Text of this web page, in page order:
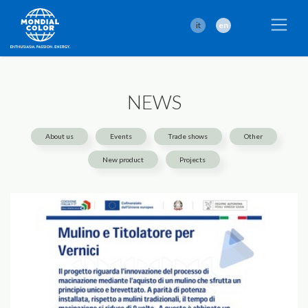
it en
NEWS
About us Events Trade shows Other
New product Projects